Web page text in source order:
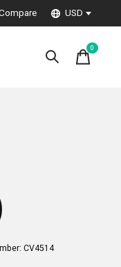
USD
0items
CV4514